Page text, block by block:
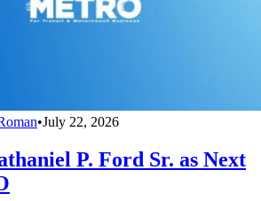
•July 22, 2026
P. Ford Sr. as Next